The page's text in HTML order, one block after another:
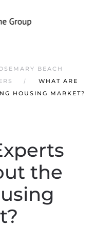
BEACH
WHAT ARE
HOUSING MARKET?
the